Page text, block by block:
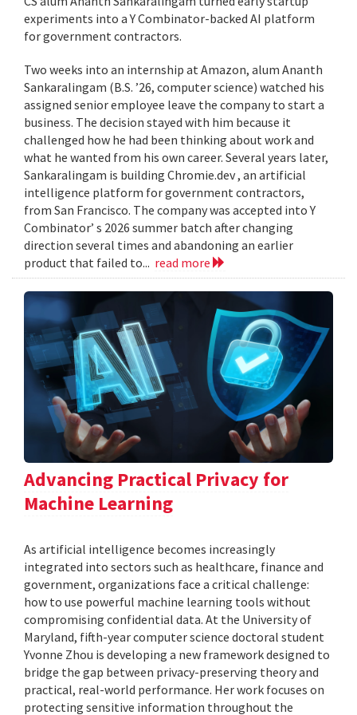
experiments into a Y Combinator-backed AI platform
for government contractors.
Two weeks into an internship at Amazon, alum Ananth
Sankaralingam (B.S. ’26, computer science) watched his
assigned senior employee leave the company to start a
business. The decision stayed with him because it
challenged how he had been thinking about work and
what he wanted from his own career. Several years later,
Sankaralingam is building Chromie.dev , an artificial
intelligence platform for government contractors,
from San Francisco. The company was accepted into Y
Combinator’ s 2026 summer batch after changing
direction several times and abandoning an earlier
product that failed to... read more
Advancing Practical Privacy for
Machine Learning
As artificial intelligence becomes increasingly
integrated into sectors such as healthcare, finance and
government, organizations face a critical challenge:
how to use powerful machine learning tools without
compromising confidential data. At the University of
Maryland, fifth-year computer science doctoral student
Yvonne Zhou is developing a new framework designed to
bridge the gap between privacy-preserving theory and
practical, real-world performance. Her work focuses on
protecting sensitive information throughout the